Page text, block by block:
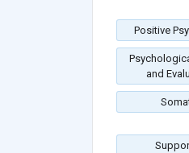
Positive
and